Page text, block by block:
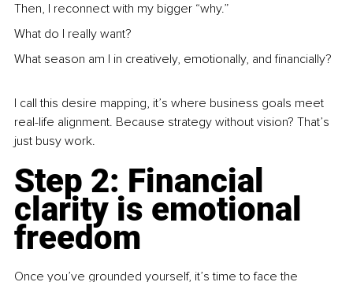
Then, I reconnect with my bigger “why.”
What do I really want?
What season am I in creatively, emotionally, and financially?
I call this desire mapping, it’s where business goals meet
real-life alignment. Because strategy without vision? That’s
just busy work.
Step 2: Financial
clarity is emotional
freedom
Once you’ve grounded yourself, it’s time to face the